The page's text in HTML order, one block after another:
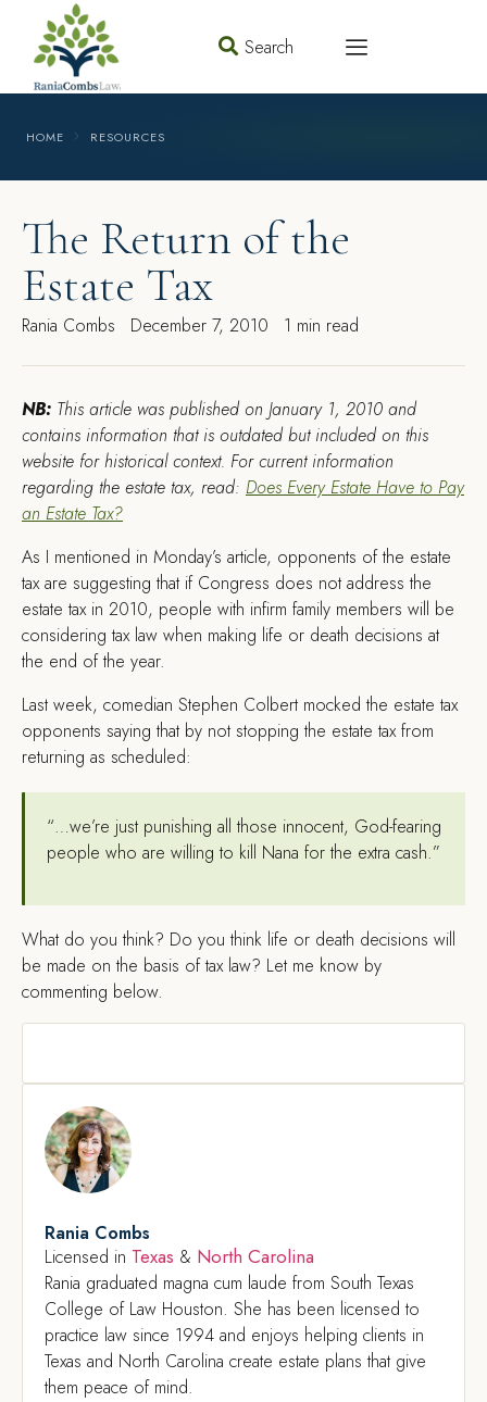
Search
HOME RESOURCES
The Return of the
Estate Tax
Rania Combs December 7, 2010 1 min read
NB: This article was published on January 1, 2010 and
contains information that is outdated but included on this
website for historical context. For current information
regarding the estate tax, read: Does Every Estate Have to Pay
an Estate Tax?
As I mentioned in Monday’s article, opponents of the estate
tax are suggesting that if Congress does not address the
estate tax in 2010, people with infirm family members will be
considering tax law when making life or death decisions at
the end of the year.
Last week, comedian Stephen Colbert mocked the estate tax
opponents saying that by not stopping the estate tax from
returning as scheduled:
“…we’re just punishing all those innocent, God-fearing
people who are willing to kill Nana for the extra cash.”
What do you think? Do you think life or death decisions will
be made on the basis of tax law? Let me know by
commenting below.
Rania Combs
Licensed in Texas & North Carolina
Rania graduated magna cum laude from South Texas
College of Law Houston. She has been licensed to
practice law since 1994 and enjoys helping clients in
Texas and North Carolina create estate plans that give
them peace of mind.